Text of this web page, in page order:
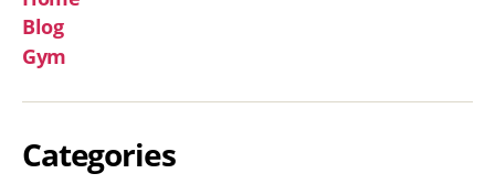
Blog
Gym
Categories